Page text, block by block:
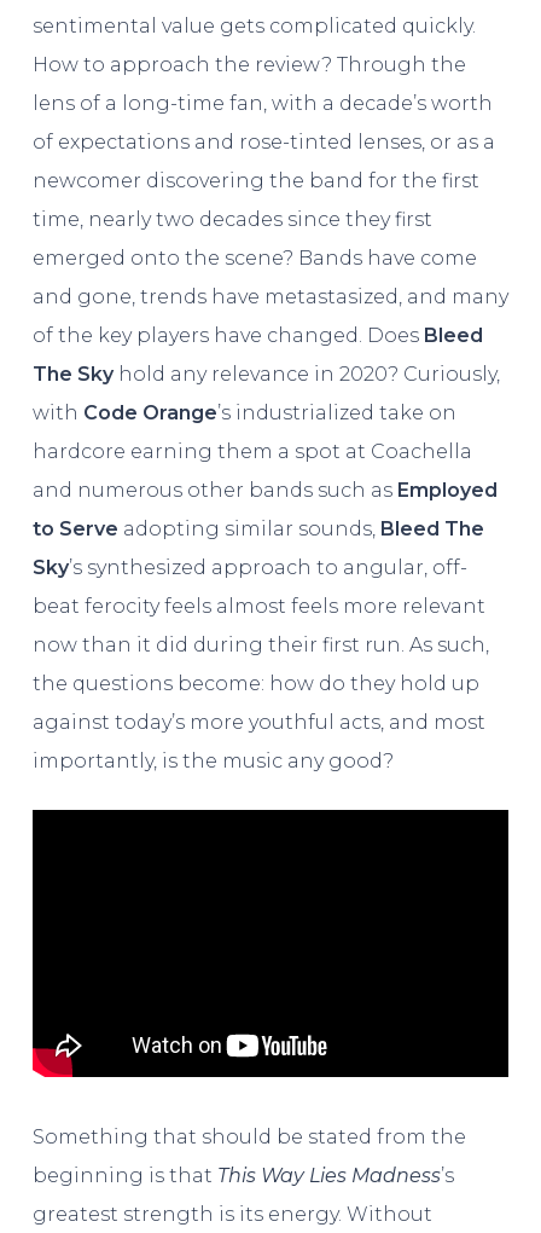
sentimental value gets complicated quickly.
How to approach the review? Through the
lens of a long-time fan, with a decade’s worth
of expectations and rose-tinted lenses, or as a
newcomer discovering the band for the first
time, nearly two decades since they first
emerged onto the scene? Bands have come
and gone, trends have metastasized, and many
of the key players have changed. Does Bleed
The Skyhold any relevance in 2020? Curiously,
with Code Orange’s industrialized take on
hardcore earning them a spot at Coachella
and numerous other bands such as Employed
to Serve adopting similar sounds, Bleed The
Sky’s synthesized approach to angular, off-
beat ferocity feels almost feels more relevant
now than it did during their first run. As such,
the questions become: how do they hold up
against today’s more youthful acts, and most
importantly, is the music any good?
Something that should be stated from the
beginning is that This Way Lies Madness’s
greatest strength is its energy. Without